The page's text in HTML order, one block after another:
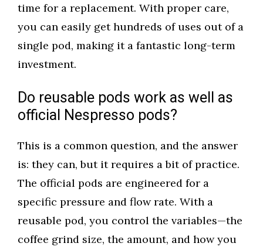
time for a replacement. With proper care,
you can easily get hundreds of uses out of a
single pod, making it a fantastic long-term
investment.
Do reusable pods work as well as
official Nespresso pods?
This is a common question, and the answer
is: they can, but it requires a bit of practice.
The official pods are engineered for a
specific pressure and flow rate. With a
reusable pod, you control the variables—the
coffee grind size, the amount, and how you